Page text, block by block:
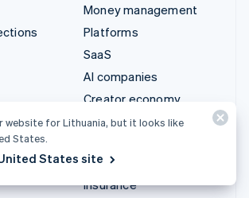
Money management
Platforms
SaaS
AI companies
Creator economy
Gaming
leisure
Insurance
website for Lithuania, but it looks like
States.
States site